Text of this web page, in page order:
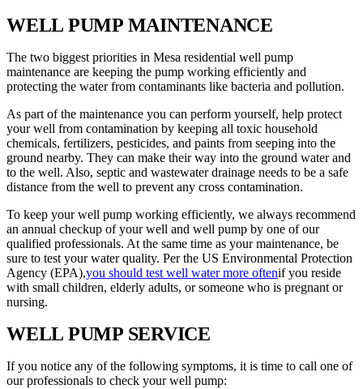
WELL PUMP MAINTENANCE
The two biggest priorities in Mesa residential well pump
maintenance are keeping the pump working efficiently and
protecting the water from contaminants like bacteria and pollution.
As part of the maintenance you can perform yourself, help protect
your well from contamination by keeping all toxic household
chemicals, fertilizers, pesticides, and paints from seeping into the
ground nearby. They can make their way into the ground water and
to the well. Also, septic and wastewater drainage needs to be a safe
distance from the well to prevent any cross contamination.
To keep your well pump working efficiently, we always recommend
an annual checkup of your well and well pump by one of our
qualified professionals. At the same time as your maintenance, be
sure to test your water quality. Per the US Environmental Protection
Agency (EPA),you should test well water more oftenif you reside
with small children, elderly adults, or someone who is pregnant or
nursing.
WELL PUMP SERVICE
If you notice any of the following symptoms, it is time to call one of
our professionals to check your well pump: